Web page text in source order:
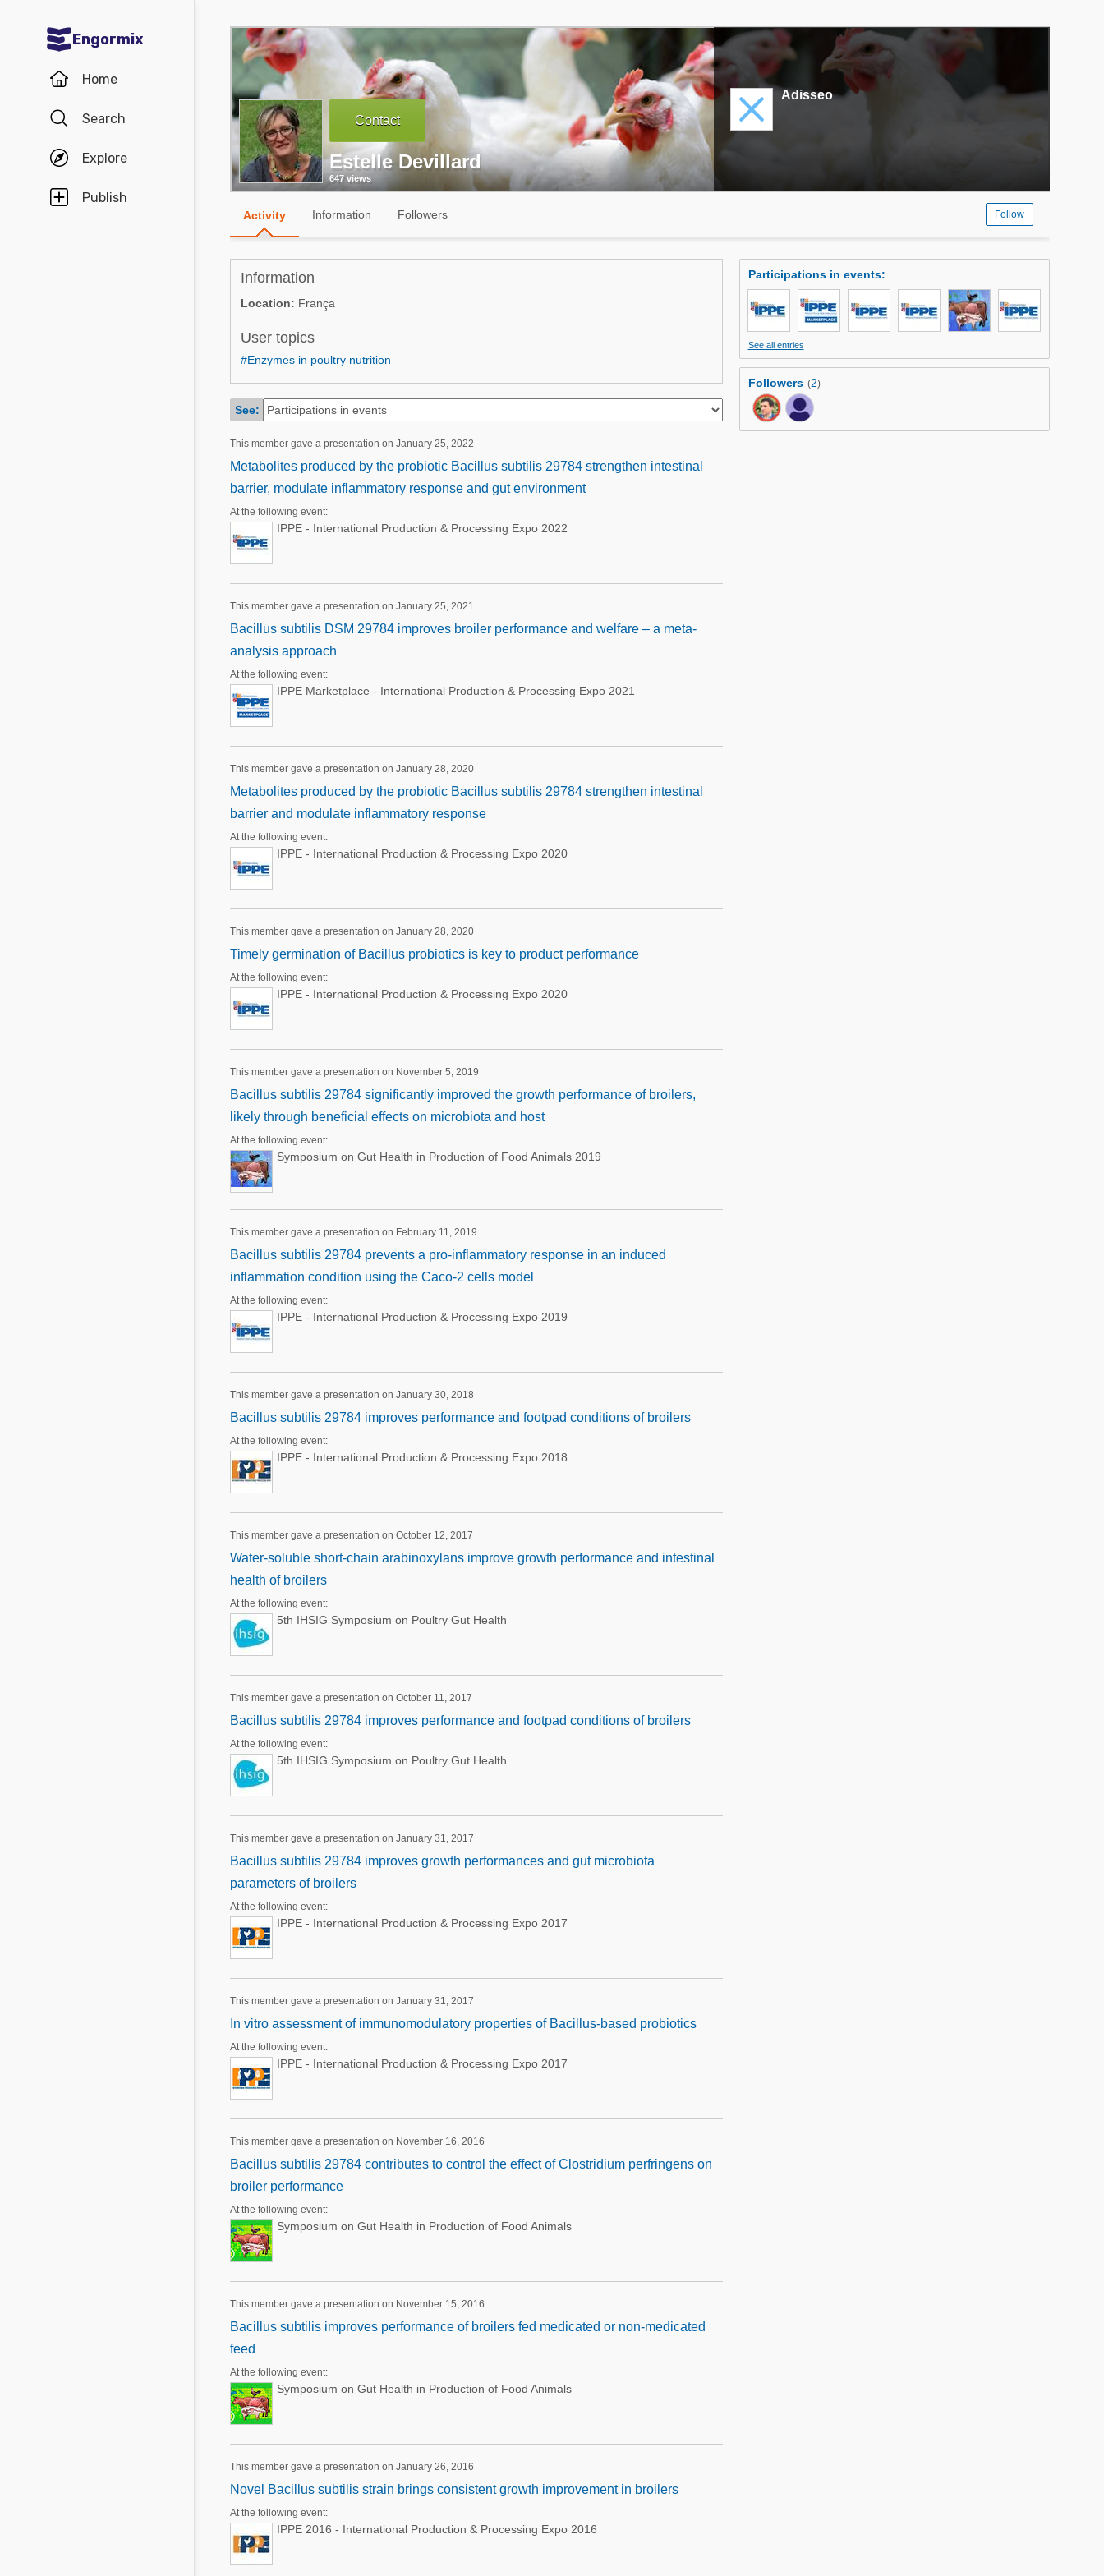
Engormix
Home
Search
Explore
Publish
Communities in English
Aquaculture
Mycotoxins
Poultry Industry
Pig Industry
Dairy Cattle
Agriculture
Animal Feed
Poultry Industry
Beef Cattle
Dairy Cattle
Pig Industry
Communities in Portuguese
Poultry Industry
Beef Cattle
Dairy Cattle
Contact
Estelle Devillard
647 views
Adisseo
Activity Information Followers Follow
Information
Location: França
User topics
#Enzymes in poultry nutrition
See:
This member gave a presentation on January 25, 2022
Metabolites produced by the probiotic Bacillus subtilis 29784 strengthen intestinal
barrier, modulate inflammatory response and gut environment
At the following event:
IPPE - International Production & Processing Expo 2022
This member gave a presentation on January 25, 2021
Bacillus subtilis DSM 29784 improves broiler performance and welfare – a meta-
analysis approach
At the following event:
IPPE Marketplace - International Production & Processing Expo 2021
This member gave a presentation on January 28, 2020
Metabolites produced by the probiotic Bacillus subtilis 29784 strengthen intestinal
barrier and modulate inflammatory response
At the following event:
IPPE - International Production & Processing Expo 2020
This member gave a presentation on January 28, 2020
Timely germination of Bacillus probiotics is key to product performance
At the following event:
IPPE - International Production & Processing Expo 2020
This member gave a presentation on November 5, 2019
Bacillus subtilis 29784 significantly improved the growth performance of broilers,
likely through beneficial effects on microbiota and host
At the following event:
Symposium on Gut Health in Production of Food Animals 2019
This member gave a presentation on February 11, 2019
Bacillus subtilis 29784 prevents a pro-inflammatory response in an induced
inflammation condition using the Caco-2 cells model
At the following event:
IPPE - International Production & Processing Expo 2019
This member gave a presentation on January 30, 2018
Bacillus subtilis 29784 improves performance and footpad conditions of broilers
At the following event:
IPPE - International Production & Processing Expo 2018
This member gave a presentation on October 12, 2017
Water-soluble short-chain arabinoxylans improve growth performance and intestinal
health of broilers
At the following event:
5th IHSIG Symposium on Poultry Gut Health
This member gave a presentation on October 11, 2017
Bacillus subtilis 29784 improves performance and footpad conditions of broilers
At the following event:
5th IHSIG Symposium on Poultry Gut Health
This member gave a presentation on January 31, 2017
Bacillus subtilis 29784 improves growth performances and gut microbiota
parameters of broilers
At the following event:
IPPE - International Production & Processing Expo 2017
This member gave a presentation on January 31, 2017
In vitro assessment of immunomodulatory properties of Bacillus-based probiotics
At the following event:
IPPE - International Production & Processing Expo 2017
This member gave a presentation on November 16, 2016
Bacillus subtilis 29784 contributes to control the effect of Clostridium perfringens on
broiler performance
At the following event:
Symposium on Gut Health in Production of Food Animals
This member gave a presentation on November 15, 2016
Bacillus subtilis improves performance of broilers fed medicated or non-medicated
feed
At the following event:
Symposium on Gut Health in Production of Food Animals
This member gave a presentation on January 26, 2016
Novel Bacillus subtilis strain brings consistent growth improvement in broilers
At the following event:
IPPE 2016 - International Production & Processing Expo 2016
Participations in events:
See all entries
Followers (2)